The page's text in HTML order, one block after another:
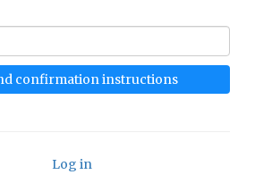
Log in